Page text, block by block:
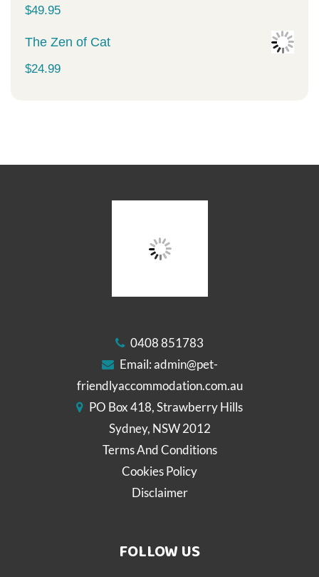
$49.95
The Zen of Cat
$24.99
0408 851783
Email:admin@pet-
friendlyaccommodation.com.au
PO Box 418, Strawberry Hills
Sydney, NSW 2012
Terms And Conditions
Cookies Policy
Disclaimer
FOLLOW US